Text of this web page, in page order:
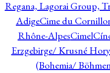
Regana, Lagorai Group,
AdigeCime du
Rhône-AlpesCimel
Erzgebirge/ Krusné
(Bohemia/